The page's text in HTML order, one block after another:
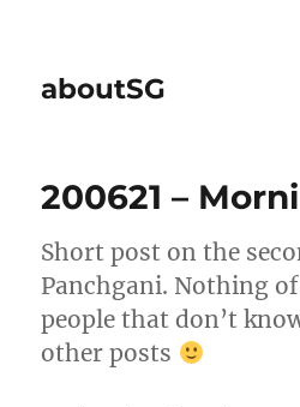
aboutSG
200621 –
Short post on the
Panchgani. Nothing
people that don’t
other posts